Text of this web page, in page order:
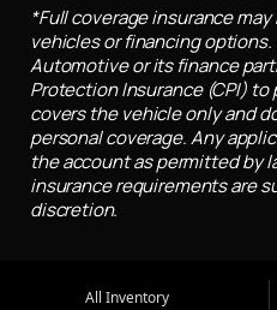
*Full coverage insurance
vehicles or financing options.
Automotive or its finance
Protection Insurance (CPI)
covers the vehicle only and
personal coverage. Any
the account as permitted by
insurance requirements are
discretion.
All Inventory